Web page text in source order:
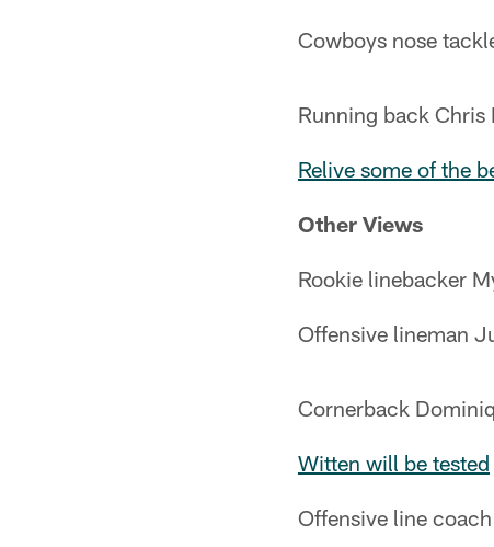
Cowboys nose
Running back Chris
Relive some of the
Other Views
Rookie linebacker
Offensive lineman
Cornerback
Witten will be tested
Offensive line